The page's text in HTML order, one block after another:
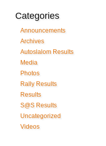
Categories
Announcements
Archives
Autoslalom Results
Media
Photos
Rally Results
Results
S@S Results
Uncategorized
Videos